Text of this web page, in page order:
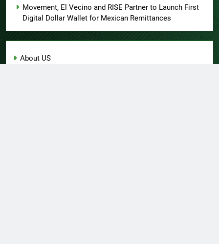
Movement, El Vecino and RISE Partner to Launch First
Digital Dollar Wallet for Mexican Remittances
About US